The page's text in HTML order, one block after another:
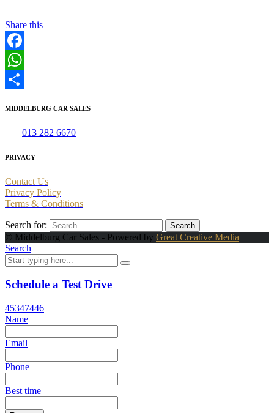
Share this
Facebook
WhatsApp
MIDDELBURG CAR SALES
013 282 6670
PRIVACY
Contact Us
Privacy Policy
Terms & Conditions
Search for:
© Middelburg Car Sales - Powered by Great Creative Media
Search
Schedule a Test Drive
45347446
Name
Email
Phone
Best time